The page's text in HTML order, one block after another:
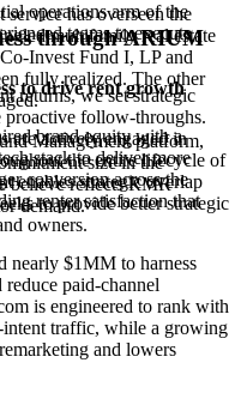
has overseen the
multifamily real estate
Invest Fund I, LP and
fully realized. The other
Management platform,
size in the
believe reflects RMR
demand.
operations arm of the
teams to execute
returns, we set strategic
proactive follow-throughs.
are actively engaged in
the entire lifecycle of
enables strategic overlap
to provide better strategic
owners.
through ARIUM
to drive rent growth
brand equity with a
stack to deliver more
conversion across the
renter satisfaction that
nearly $1MM to harness
paid-channel
is engineered to rank with
traffic, while a growing
and lowers